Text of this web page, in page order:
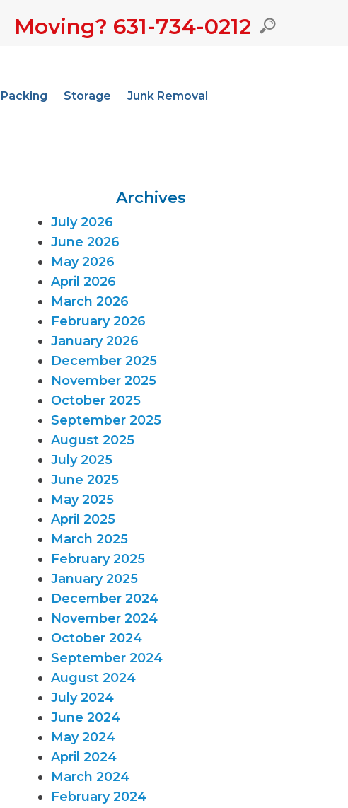
Moving? 631-734-0212
Packing Storage Junk Removal
Archives
July 2026
June 2026
May 2026
April 2026
March 2026
February 2026
January 2026
December 2025
November 2025
October 2025
September 2025
August 2025
July 2025
June 2025
May 2025
April 2025
March 2025
February 2025
January 2025
December 2024
November 2024
October 2024
September 2024
August 2024
July 2024
June 2024
May 2024
April 2024
March 2024
February 2024